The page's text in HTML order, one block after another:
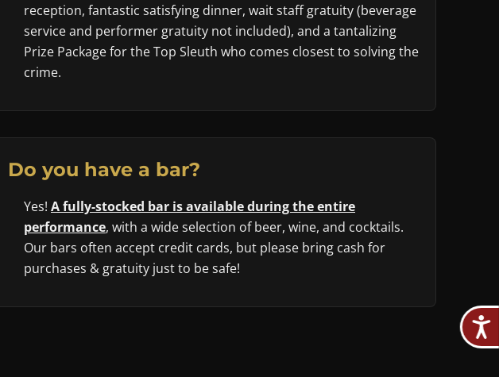
reception, fantastic satisfying dinner, wait staff gratuity (beverage
service and performer gratuity not included), and a tantalizing
Prize Package for the Top Sleuth who comes closest to solving the
crime.
Do you have a bar?
Yes! A fully-stocked bar is available during the entire
performance, with a wide selection of beer, wine, and cocktails.
Our bars often accept credit cards, but please bring cash for
purchases & gratuity just to be safe!